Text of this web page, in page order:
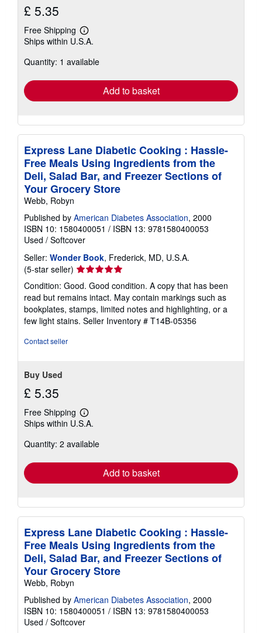
£ 5.35
Free Shipping
Learn
more
shipping
Ships within U.S.A.
Quantity: 1 available
Add to basket
Express Lane Diabetic Cooking : Hassle-
Free Meals Using Ingredients from the
Deli, Salad Bar, and Freezer Sections of
Your Grocery Store
Webb, Robyn
Published by American Diabetes Association, 2000
ISBN 10: 1580400051 / ISBN 13: 9781580400053
Used / Softcover
Seller: Wonder Book, Frederick, MD, U.S.A.
(5-star seller) Seller
rating
5
out
of
5
Condition: Good. Good condition. A copy that has been
read but remains intact. May contain markings such as
bookplates, stamps, limited notes and highlighting, or a
few light stains. Seller Inventory # T14B-05356
Contact seller
Buy Used
£ 5.35
Free Shipping
Learn
more
shipping
Ships within U.S.A.
Quantity: 2 available
Add to basket
Express Lane Diabetic Cooking : Hassle-
Free Meals Using Ingredients from the
Deli, Salad Bar, and Freezer Sections of
Your Grocery Store
Webb, Robyn
Published by American Diabetes Association, 2000
ISBN 10: 1580400051 / ISBN 13: 9781580400053
Used / Softcover